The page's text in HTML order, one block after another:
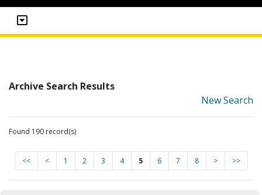
Archive Search Results
New Search
Found 190 record(s)
<< < 1 2 3 4 5 6 7 8 > >>